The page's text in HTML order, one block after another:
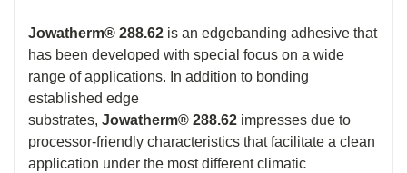
Jowatherm® 288.62 is an edgebanding adhesive that
has been developed with special focus on a wide
range of applications. In addition to bonding
established edge
substrates, Jowatherm® 288.62 impresses due to
processor-friendly characteristics that facilitate a clean
application under the most different climatic